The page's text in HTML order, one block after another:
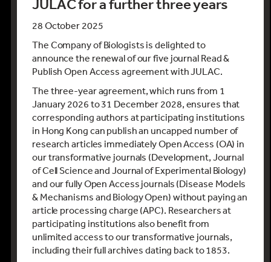
JULAC for a further three years
28 October 2025
The Company of Biologists is delighted to
announce the renewal of our five journal Read &
Publish Open Access agreement with JULAC.
The three-year agreement, which runs from 1
January 2026 to 31 December 2028, ensures that
corresponding authors at participating institutions
in Hong Kong can publish an uncapped number of
research articles immediately Open Access (OA) in
our transformative journals (Development, Journal
of Cell Science and Journal of Experimental Biology)
and our fully Open Access journals (Disease Models
& Mechanisms and Biology Open) without paying an
article processing charge (APC). Researchers at
participating institutions also benefit from
unlimited access to our transformative journals,
including their full archives dating back to 1853.